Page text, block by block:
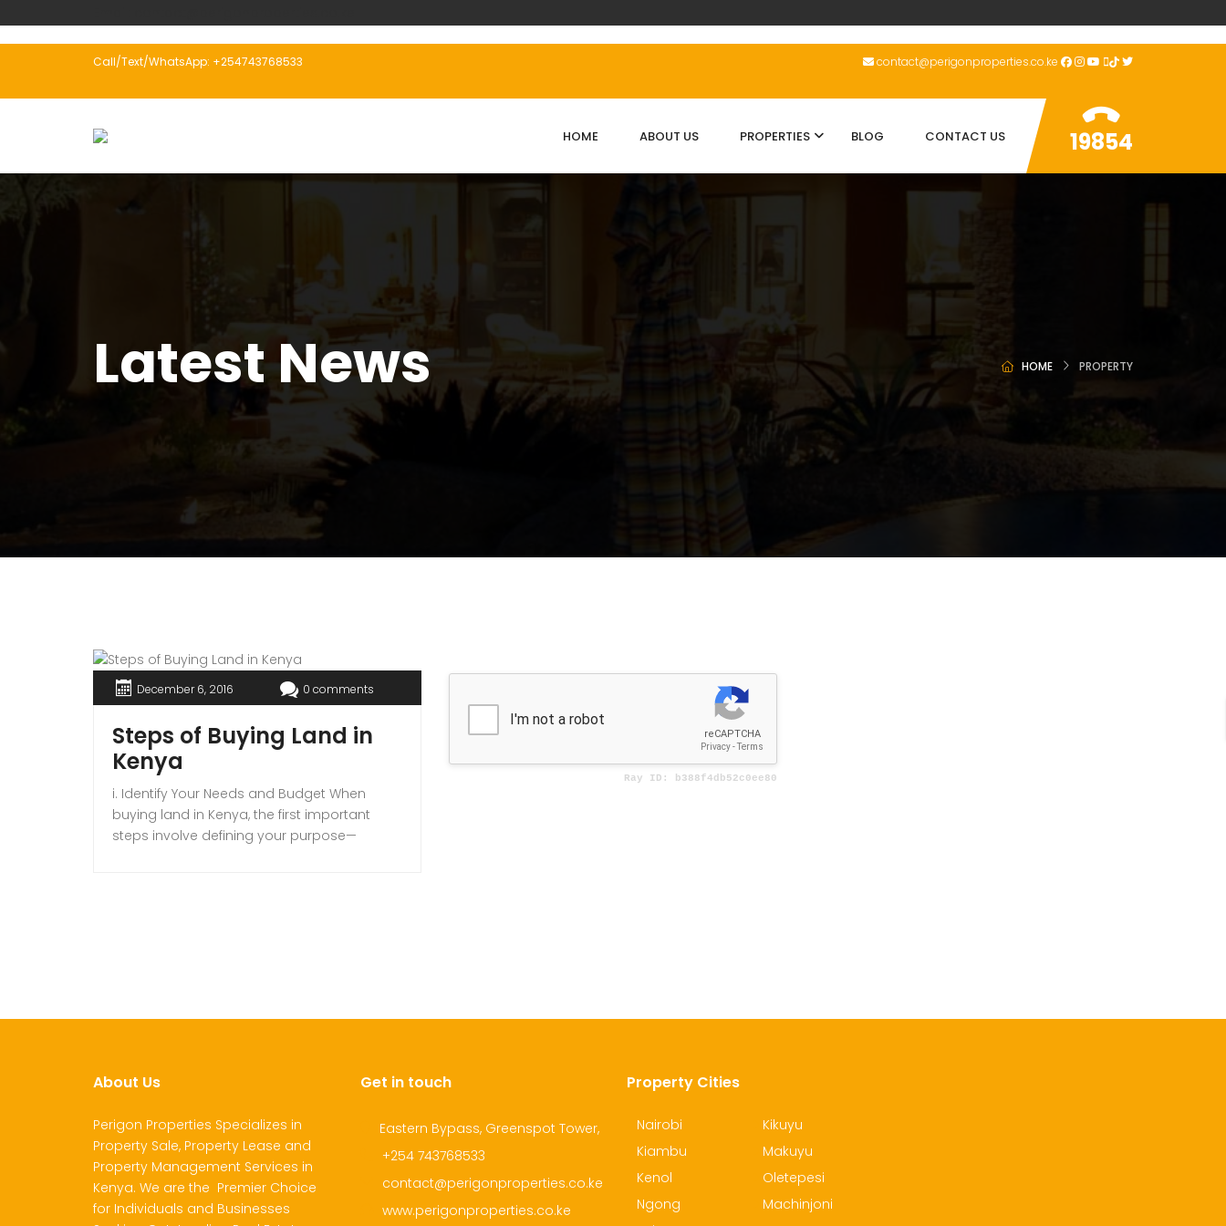
Call/Text/WhatsApp: +254743768533 contact@perigonproperties.co.ke
HOME ABOUT US PROPERTIES BLOG CONTACT US 19854
Latest News HOME PROPERTY
December 6, 2016 0 comments
Steps of Buying Land in
Kenya
i. Identify Your Needs and Budget When
buying land in Kenya, the first important
steps involve defining your purpose—
About Us
Perigon Properties Specializes in
Property Sale, Property Lease and
Property Management Services in
Kenya. We are the Premier Choice
for Individuals and Businesses
Get in touch
Eastern Bypass, Greenspot Tower,
+254 743768533
contact@perigonproperties.co.ke
www.perigonproperties.co.ke
Property Cities
Nairobi
Kiambu
Kenol
Ngong
Kikuyu
Makuyu
Oletepesi
Machinjoni